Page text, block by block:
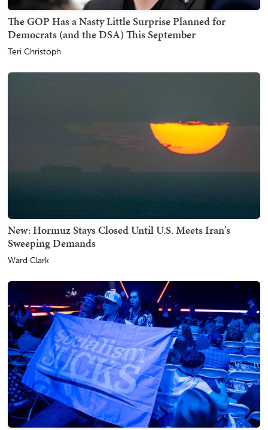
The GOP Has a Nasty Little Surprise Planned for
Democrats (and the DSA) This September
Teri Christoph
New: Hormuz Stays Closed Until U.S. Meets Iran's
Sweeping Demands
Ward Clark